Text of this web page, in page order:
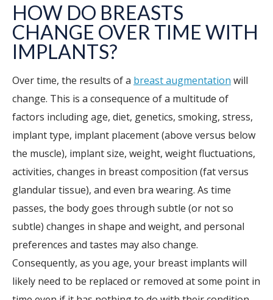
HOW DO BREASTS
CHANGE OVER TIME WITH
IMPLANTS?
Over time, the results of a breast augmentation will
change. This is a consequence of a multitude of
factors including age, diet, genetics, smoking, stress,
implant type, implant placement (above versus below
the muscle), implant size, weight, weight fluctuations,
activities, changes in breast composition (fat versus
glandular tissue), and even bra wearing. As time
passes, the body goes through subtle (or not so
subtle) changes in shape and weight, and personal
preferences and tastes may also change.
Consequently, as you age, your breast implants will
likely need to be replaced or removed at some point in